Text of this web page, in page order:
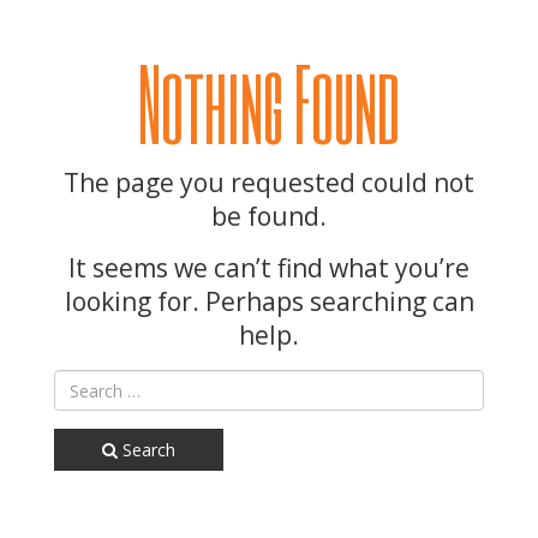
Nothing Found
The page you requested could not
be found.
It seems we can’t find what you’re
looking for. Perhaps searching can
help.
Search